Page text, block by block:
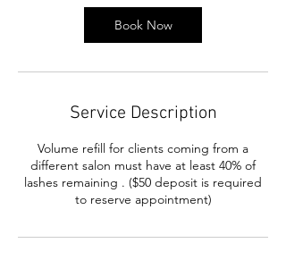
n
Book Now
Service Description
Volume refill for clients coming from a
different salon must have at least 40% of
lashes remaining . ($50 deposit is required
to reserve appointment)